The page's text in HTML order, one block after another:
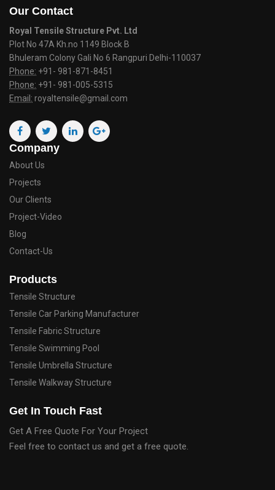
Our Contact
Royal Tensile Structure Pvt. Ltd
Plot No 47A Kh.no 1149 Block B
Bhuleram Colony Gali No 6 Rangpuri Delhi-110037
Phone: +91- 981-871-8451
Phone: +91- 981-005-5315
Email: royaltensile@gmail.com
Company
About Us
Projects
Our Clients
Project-Video
Blog
Contact-Us
Products
Tensile Structure
Tensile Car Parking Manufacturer
Tensile Fabric Structure
Tensile Swimming Pool
Tensile Umbrella Structure
Tensile Walkway Structure
Get In Touch Fast
Get A Free Quote For Your Project
Feel free to contact us and get a free quote.